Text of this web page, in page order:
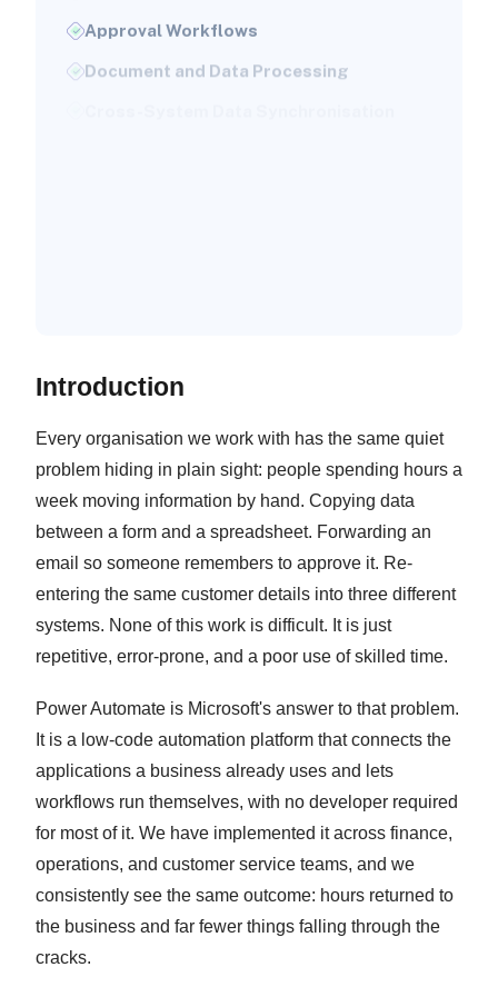
Approval Workflows
Introduction
Every organisation we work with has the same quiet
problem hiding in plain sight: people spending hours a
week moving information by hand. Copying data
between a form and a spreadsheet. Forwarding an
email so someone remembers to approve it. Re-
entering the same customer details into three different
systems. None of this work is difficult. It is just
repetitive, error-prone, and a poor use of skilled time.
Power Automate is Microsoft's answer to that problem.
It is a low-code automation platform that connects the
applications a business already uses and lets
workflows run themselves, with no developer required
for most of it. We have implemented it across finance,
operations, and customer service teams, and we
consistently see the same outcome: hours returned to
the business and far fewer things falling through the
cracks.